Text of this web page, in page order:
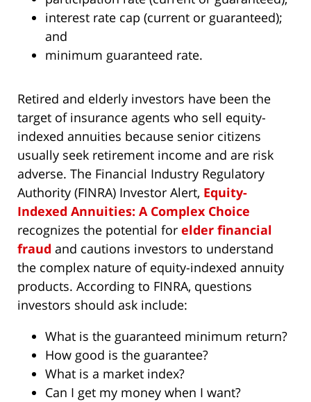
interest rate cap (current or guaranteed);
and
minimum guaranteed rate.
Retired and elderly investors have been the
target of insurance agents who sell equity-
indexed annuities because senior citizens
usually seek retirement income and are risk
adverse. The Financial Industry Regulatory
Authority (FINRA) Investor Alert, Equity-
Indexed Annuities: A Complex Choice
recognizes the potential for elder financial
fraud and cautions investors to understand
the complex nature of equity-indexed annuity
products. According to FINRA, questions
investors should ask include:
What is the guaranteed minimum return?
How good is the guarantee?
What is a market index?
Can I get my money when I want?